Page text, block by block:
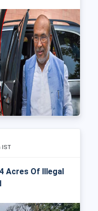
IST
Acres Of Illegal